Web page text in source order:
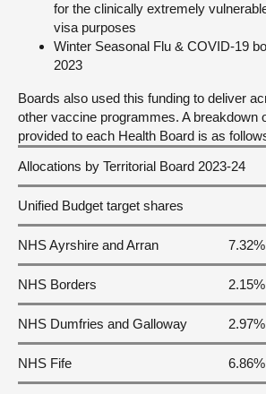
for the clinically extremely
visa purposes
Winter Seasonal Flu & COVID-19
2023
Boards also used this funding to deliver
other vaccine programmes. A breakdown
provided to each Health Board is as
Allocations by Territorial Board 2023-24
Unified Budget target shares
NHS Ayrshire and Arran 7.32%
NHS Borders 2.15%
NHS Dumfries and Galloway 2.97%
NHS Fife 6.86%